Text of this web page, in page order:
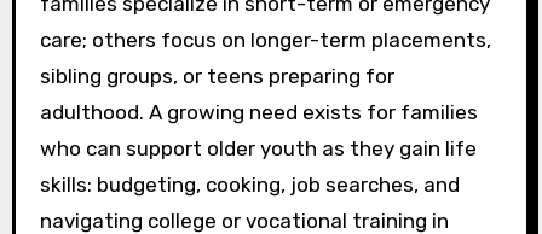
care; others focus on longer-term placements,
sibling groups, or teens preparing for
adulthood. A growing need exists for families
who can support older youth as they gain life
skills: budgeting, cooking, job searches, and
navigating college or vocational training in